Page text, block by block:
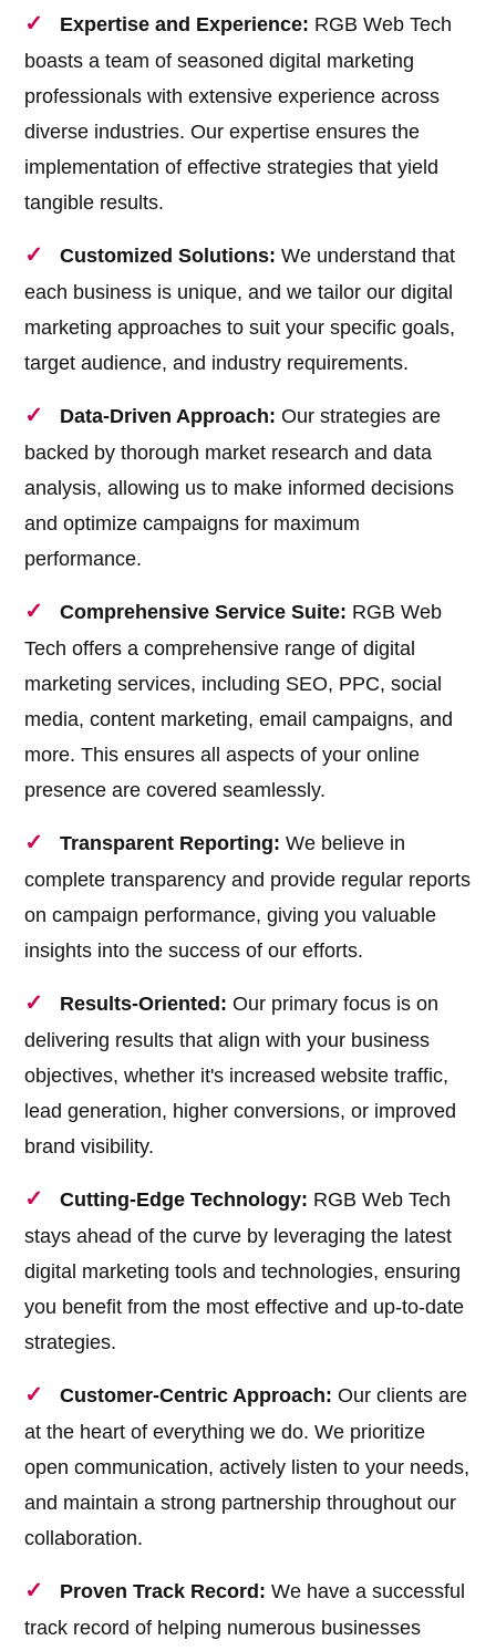
Expertise and Experience: RGB Web Tech
boasts a team of seasoned digital marketing
professionals with extensive experience across
diverse industries. Our expertise ensures the
implementation of effective strategies that yield
tangible results.
Customized Solutions: We understand that
each business is unique, and we tailor our digital
marketing approaches to suit your specific goals,
target audience, and industry requirements.
Data-Driven Approach: Our strategies are
backed by thorough market research and data
analysis, allowing us to make informed decisions
and optimize campaigns for maximum
performance.
Comprehensive Service Suite: RGB Web
Tech offers a comprehensive range of digital
marketing services, including SEO, PPC, social
media, content marketing, email campaigns, and
more. This ensures all aspects of your online
presence are covered seamlessly.
Transparent Reporting: We believe in
complete transparency and provide regular reports
on campaign performance, giving you valuable
insights into the success of our efforts.
Results-Oriented: Our primary focus is on
delivering results that align with your business
objectives, whether it's increased website traffic,
lead generation, higher conversions, or improved
brand visibility.
Cutting-Edge Technology: RGB Web Tech
stays ahead of the curve by leveraging the latest
digital marketing tools and technologies, ensuring
you benefit from the most effective and up-to-date
strategies.
Customer-Centric Approach: Our clients are
at the heart of everything we do. We prioritize
open communication, actively listen to your needs,
and maintain a strong partnership throughout our
collaboration.
Proven Track Record: We have a successful
track record of helping numerous businesses